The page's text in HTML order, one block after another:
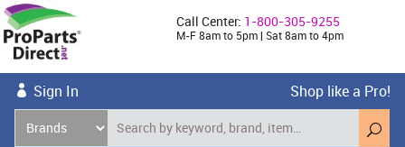
Call Center: 1-800-305-9255
M-F 8am to 5pm | Sat 8am to 4pm
Sign In Shop like a Pro!